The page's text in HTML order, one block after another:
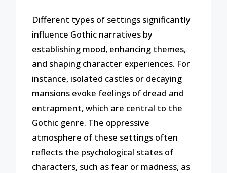
Different types of settings significantly
influence Gothic narratives by
establishing mood, enhancing themes,
and shaping character experiences. For
instance, isolated castles or decaying
mansions evoke feelings of dread and
entrapment, which are central to the
Gothic genre. The oppressive
atmosphere of these settings often
reflects the psychological states of
characters, such as fear or madness, as